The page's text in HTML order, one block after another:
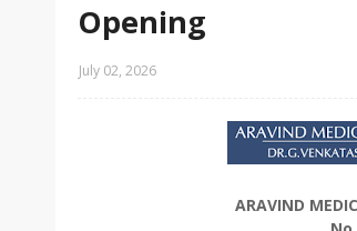
Opening
July 02, 2026
ARAVIND